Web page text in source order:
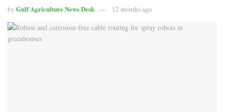
by Gulf Agriculture News Desk 12 months ago